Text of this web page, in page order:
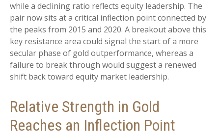
while a declining ratio reflects equity leadership. The
pair now sits at a critical inflection point connected by
the peaks from 2015 and 2020. A breakout above this
key resistance area could signal the start of a more
secular phase of gold outperformance, whereas a
failure to break through would suggest a renewed
shift back toward equity market leadership.
Relative Strength in Gold
Reaches an Inflection Point